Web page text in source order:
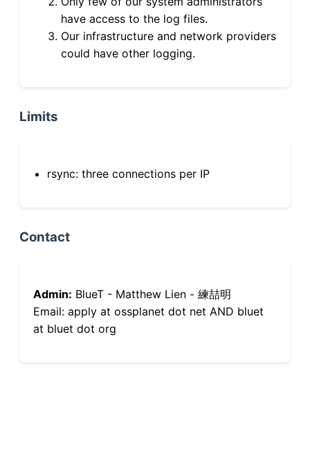
have access to the log files.
Our infrastructure and network providers
could have other logging.
Limits
rsync: three connections per IP
Contact
Admin: BlueT - Matthew Lien - 練喆明
Email: apply at ossplanet dot net AND bluet
at bluet dot org